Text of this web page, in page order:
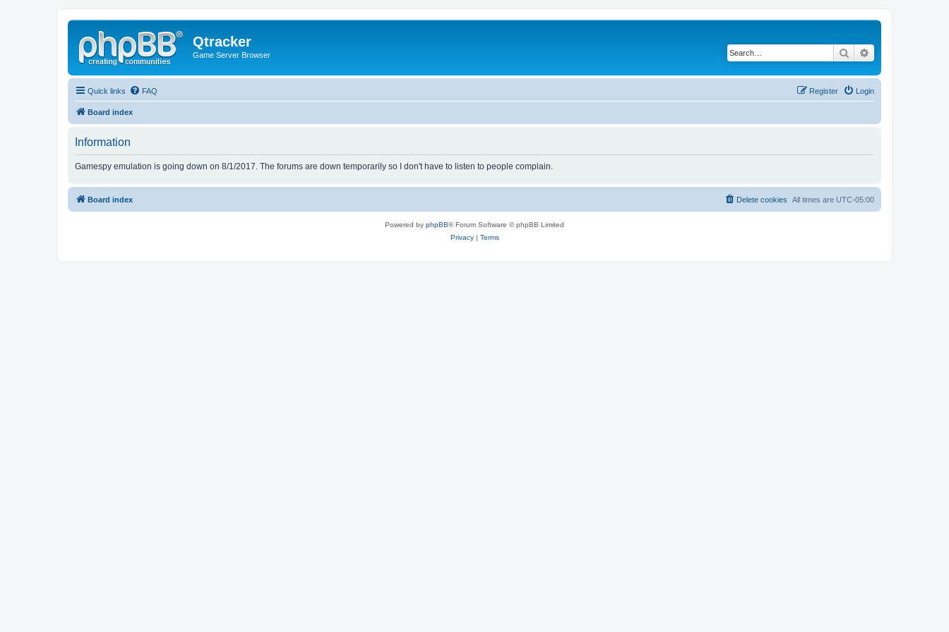
Qtracker
Game Server Browser Search
Quick links FAQ Login
Register
Board index
Information
Gamespy emulation is going down on 8/1/2017. The forums are down temporarily so I don't have to listen to people complain.
Board index All times are UTC-05:00
Delete cookies
Powered by phpBB® Forum Software © phpBB Limited
Privacy| Terms